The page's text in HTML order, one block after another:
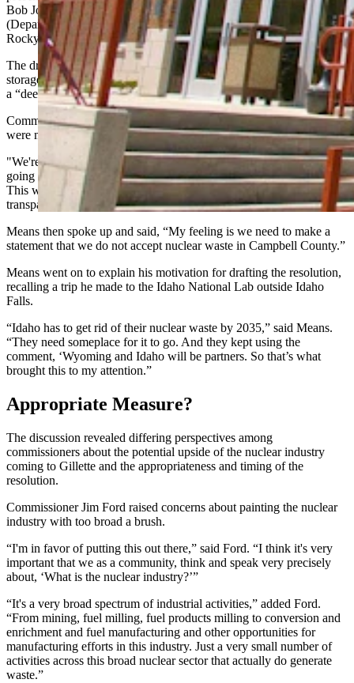
Bob Jordan said, “Small modular reactors, fuels, the DOE
(Department of Energy) would like to do some interim storage in the
Rocky Mount West somewhere. All these moving parts going on.”
The draft currently spells out all the different types of nuclear waste
storage sites voters might want to explicitly support or reject — from
a “deep geological repository” to “interim nuclear storage.”
Commission Chair Kelley McCreery emphasized that no decisions
were made Monday.
"We're not deciding anything today," McCreery said. "We're not
going to tell you who's in favor or not in favor of this at this time.
This will not be decided on for at least a month. We’re trying to be
transparent ahead of time.”
Means then spoke up and said, “My feeling is we need to make a
statement that we do not accept nuclear waste in Campbell County.”
Means went on to explain his motivation for drafting the resolution,
recalling a trip he made to the Idaho National Lab outside Idaho
Falls.
“Idaho has to get rid of their nuclear waste by 2035,” said Means.
“They need someplace for it to go. And they kept using the
comment, ‘Wyoming and Idaho will be partners. So that’s what
brought this to my attention.”
Appropriate Measure?
The discussion revealed differing perspectives among
commissioners about the potential upside of the nuclear industry
coming to Gillette and the appropriateness and timing of the
resolution.
Commissioner Jim Ford raised concerns about painting the nuclear
industry with too broad a brush.
“I'm in favor of putting this out there,” said Ford. “I think it's very
important that we as a community, think and speak very precisely
about, ‘What is the nuclear industry?’”
“It's a very broad spectrum of industrial activities,” added Ford.
“From mining, fuel milling, fuel products milling to conversion and
enrichment and fuel manufacturing and other opportunities for
manufacturing efforts in this industry. Just a very small number of
activities across this broad nuclear sector that actually do generate
waste.”